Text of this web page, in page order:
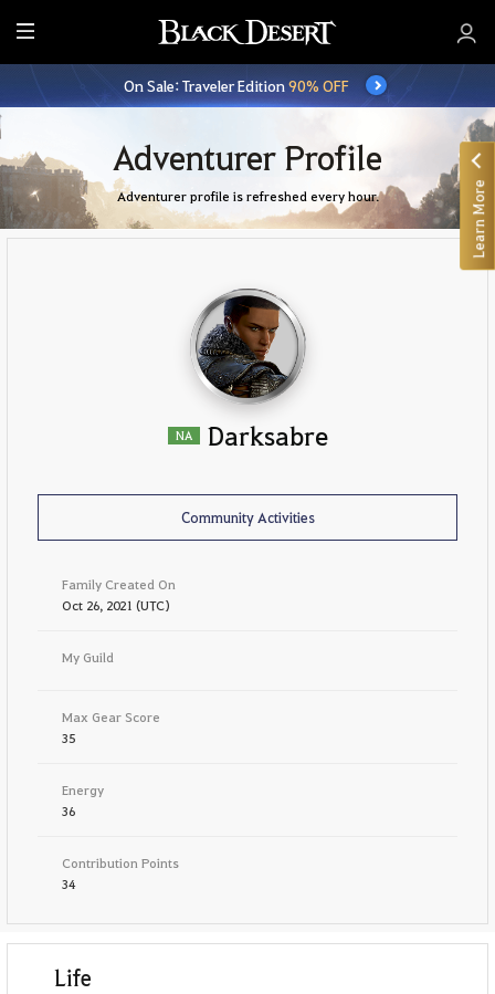
E
n
t
e
M
e
n
On Sale: Traveler Edition90% OFF
Adventurer Profile
Adventurer profile is refreshed every hour.
NA Darksabre
Community Activities
Family Created On
Oct 26, 2021 (UTC)
My Guild
Max Gear Score
35
Energy
36
Contribution Points
34
Life
Learn More